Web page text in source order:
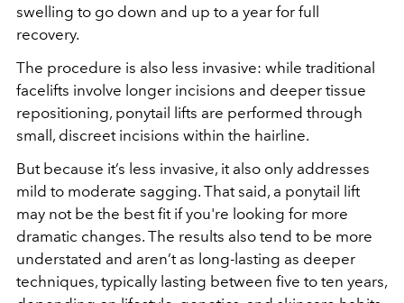
swelling to go down and up to a year for full
recovery.
The procedure is also less invasive: while traditional
facelifts involve longer incisions and deeper tissue
repositioning, ponytail lifts are performed through
small, discreet incisions within the hairline.
But because it’s less invasive, it also only addresses
mild to moderate sagging. That said, a ponytail lift
may not be the best fit if you're looking for more
dramatic changes. The results also tend to be more
understated and aren’t as long-lasting as deeper
techniques, typically lasting between five to ten years,